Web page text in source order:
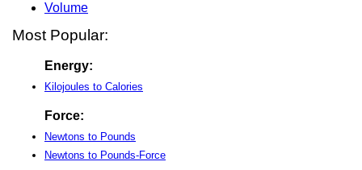
Volume
Most Popular:
Energy:
Kilojoules to Calories
Force:
Newtons to Pounds
Newtons to Pounds-Force